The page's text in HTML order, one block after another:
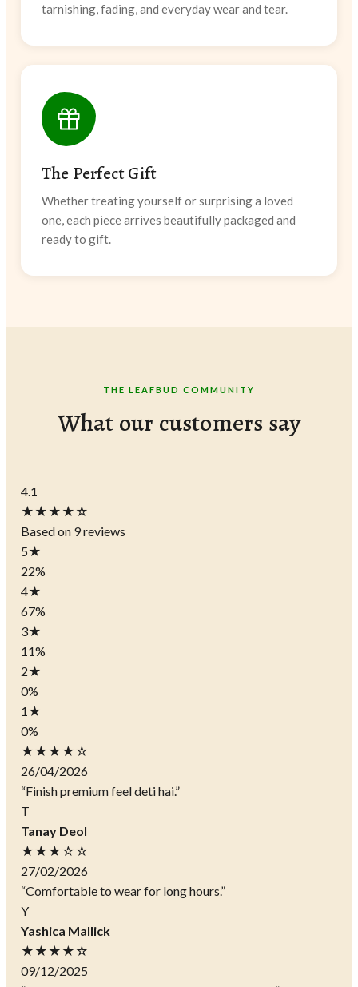
tarnishing, fading, and everyday wear and tear.
The Perfect Gift
Whether treating yourself or surprising a loved
one, each piece arrives beautifully packaged and
ready to gift.
THE LEAFBUD COMMUNITY
What our customers say
4.1
★★★★☆
Based on 9 reviews
5★
22%
4★
67%
3★
11%
2★
0%
1 ★
0%
★★★★☆
26/04/2026
“Finish premium feel deti hai.”
T
Tanay Deol
★★★☆☆
27/02/2026
“Comfortable to wear for long hours.”
Y
Yashica Mallick
★★★★☆
09/12/2025